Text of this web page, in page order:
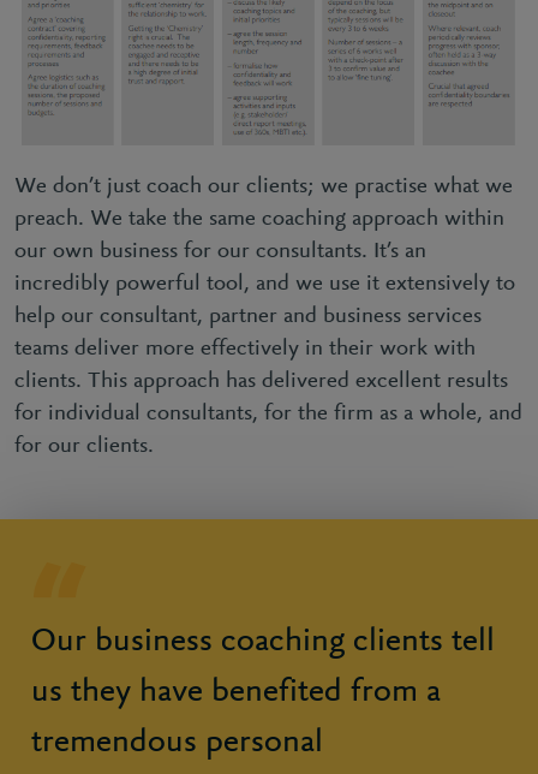
We don’t just coach our clients; we practise what we
preach. We take the same coaching approach within
our own business for our consultants. It’s an
incredibly powerful tool, and we use it extensively to
help our consultant, partner and business services
teams deliver more effectively in their work with
clients. This approach has delivered excellent results
for individual consultants, for the firm as a whole, and
for our clients.
Our business coaching clients tell
us they have benefited from a
tremendous personal